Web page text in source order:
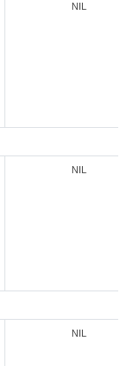
NIL
NIL
NIL